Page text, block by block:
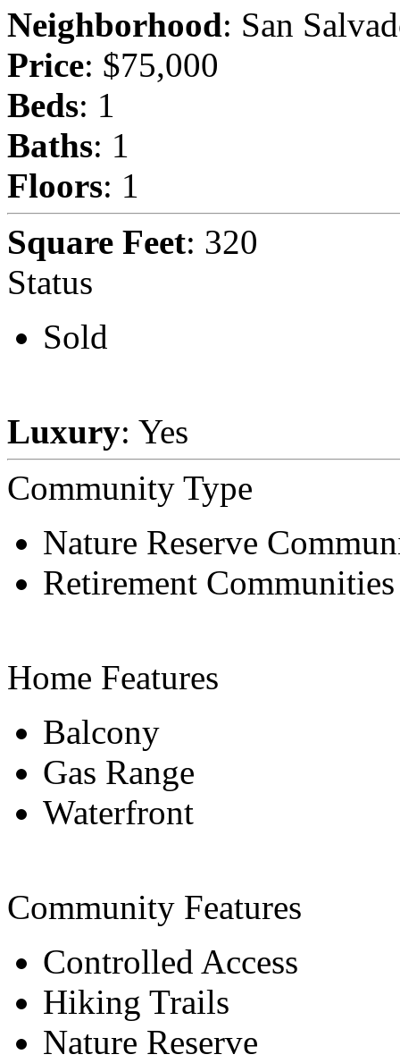
Neighborhood: San
Price: $75,000
Beds: 1
Baths: 1
Floors: 1
Square Feet: 320
Status
Sold
Luxury: Yes
Community Type
Nature Reserve
Retirement Communities
Home Features
Balcony
Gas Range
Waterfront
Community Features
Controlled Access
Hiking Trails
Nature Reserve